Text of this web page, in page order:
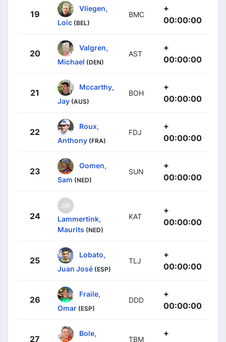
19
Vliegen,
Loic (BEL)
BMC
+
00:00:00
20
Valgren,
Michael (DEN)
AST
+
00:00:00
21
Mccarthy,
Jay (AUS)
BOH
+
00:00:00
22
Roux,
Anthony (FRA)
FDJ
+
00:00:00
23
Oomen,
Sam (NED)
SUN
+
00:00:00
24
Lammertink,
Maurits (NED)
KAT
+
00:00:00
25
Lobato,
Juan José (ESP)
TLJ
+
00:00:00
26
Fraile,
Omar (ESP)
DDD
+
00:00:00
27
Bole,
TBM
+